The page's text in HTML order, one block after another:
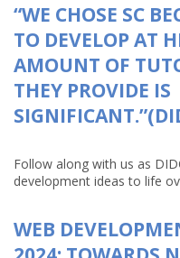
“WE CHOSE SC
TO DEVELOP AT
AMOUNT OF
THEY PROVIDE IS
Follow along with us as
development ideas to life
WEB